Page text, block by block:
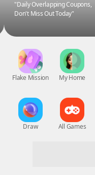
"Daily Overlapping Coupons,
Don't Miss Out Today"
Flake Mission
Draw
My Home
All Games